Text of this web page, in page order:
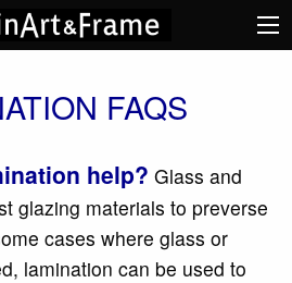
FAQS
help? Glass and
glazing materials to preverse
cases where glass or
lamination can be used to